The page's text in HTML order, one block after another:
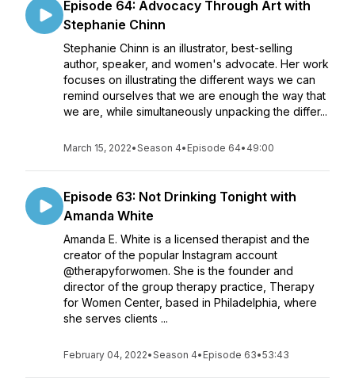
Episode 64: Advocacy Through Art with
Stephanie Chinn
Stephanie Chinn is an illustrator, best-selling
author, speaker, and women's advocate. Her work
focuses on illustrating the different ways we can
remind ourselves that we are enough the way that
we are, while simultaneously unpacking the differ...
March 15, 2022•Season 4• Episode 64• 49:00
Episode 63: Not Drinking Tonight with
Amanda White
Amanda E. White is a licensed therapist and the
creator of the popular Instagram account
@therapyforwomen. She is the founder and
director of the group therapy practice, Therapy
for Women Center, based in Philadelphia, where
she serves clients ...
February 04, 2022•Season 4• Episode 63•53:43